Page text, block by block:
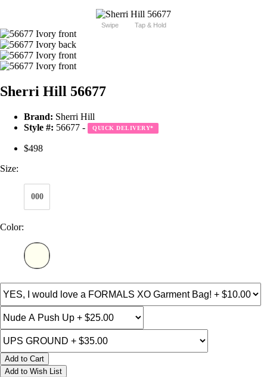
Swipe Tap & Hold
Sherri Hill 56677
Brand: Sherri Hill
Style #: 56677 - QUICK DELIVERY*
$498
Size:
000
Color:
Add to Cart
Add to Wish List